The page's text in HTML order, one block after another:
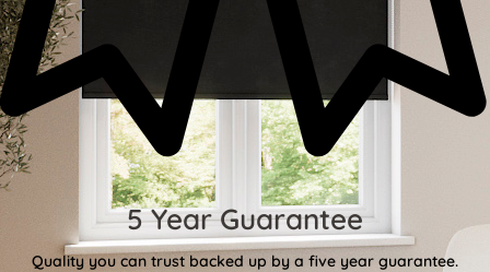
5 Year Guarantee
Quality you can trust backed up by a five year guarantee.